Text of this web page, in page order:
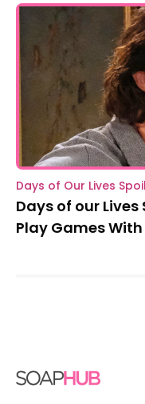
Days of Our Lives
Days of our Lives
Play Games